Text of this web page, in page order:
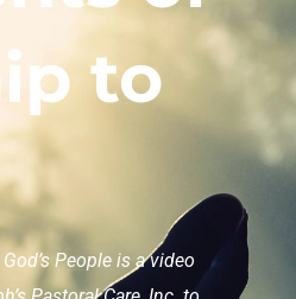
to
People is a video